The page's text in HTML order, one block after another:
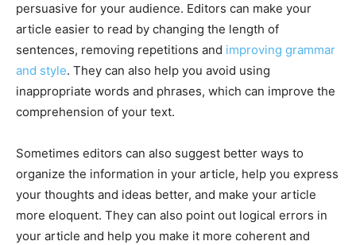
persuasive for your audience. Editors can make your
article easier to read by changing the length of
sentences, removing repetitions and improving grammar
and style. They can also help you avoid using
inappropriate words and phrases, which can improve the
comprehension of your text.
Sometimes editors can also suggest better ways to
organize the information in your article, help you express
your thoughts and ideas better, and make your article
more eloquent. They can also point out logical errors in
your article and help you make it more coherent and